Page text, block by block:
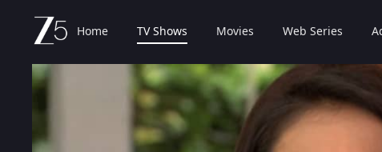
Home TV Shows Movies Web Series